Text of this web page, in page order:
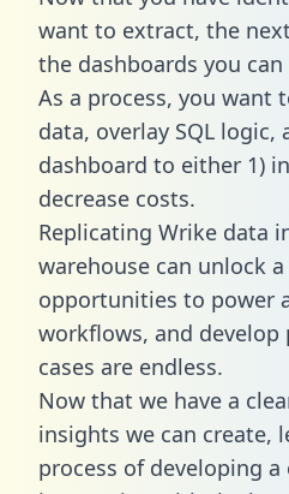
want to extract, the
the dashboards you
As a process, you want
data, overlay SQL logic,
dashboard to either 1)
decrease costs.
Replicating Wrike data
warehouse can unlock
opportunities to power
workflows, and develop
cases are endless.
Now that we have a
insights we can create,
process of developing